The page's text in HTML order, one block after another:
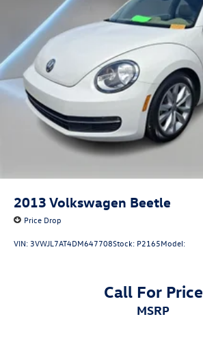
2013 Volkswagen Beetle
Price Drop
VIN:3VWJL7AT4DM647708Stock: P2165Model:
Call For Price
MSRP